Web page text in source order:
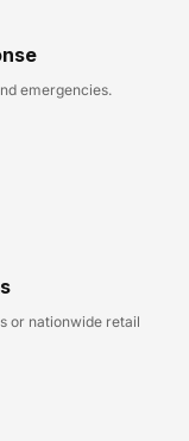
emergencies.
or nationwide retail